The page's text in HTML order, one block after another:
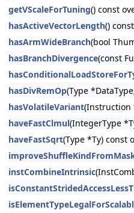
getVScaleForTuning() const
hasActiveVectorLength() const
hasArmWideBranch(bool
hasBranchDivergence(const
hasDivRemOp(Type
hasVolatileVariant(Instruction
haveFastClmul(IntegerType
haveFastSqrt(Type *Ty) const
instCombineIntrinsic